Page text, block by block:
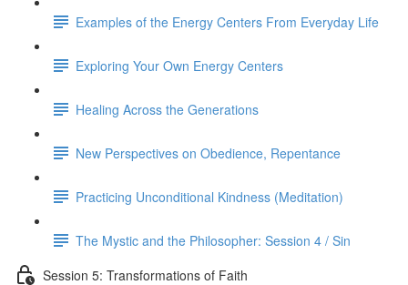
Examples of the Energy Centers From Everyday Life
Exploring Your Own Energy Centers
Healing Across the Generations
New Perspectives on Obedience, Repentance
Practicing Unconditional Kindness (Meditation)
The Mystic and the Philosopher: Session 4 / Sin
Session 5: Transformations of Faith